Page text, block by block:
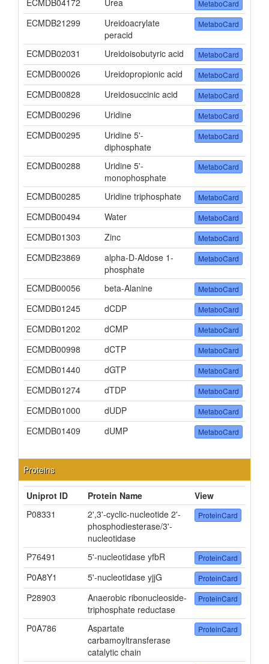
ECMDB04172 Urea MetaboCard
ECMDB21299
Ureidoacrylate
peracid
MetaboCard
ECMDB02031 Ureidoisobutyric acid MetaboCard
ECMDB00026 Ureidopropionic acid MetaboCard
ECMDB00828 Ureidosuccinic acid MetaboCard
ECMDB00296 Uridine MetaboCard
ECMDB00295
Uridine 5'-
diphosphate
MetaboCard
ECMDB00288
Uridine 5'-
monophosphate
MetaboCard
ECMDB00285 Uridine triphosphate MetaboCard
ECMDB00494 Water MetaboCard
ECMDB01303 Zinc MetaboCard
ECMDB23869
alpha-D-Aldose 1-
phosphate
MetaboCard
ECMDB00056 beta-Alanine MetaboCard
ECMDB01245 dCDP MetaboCard
ECMDB01202 dCMP MetaboCard
ECMDB00998 dCTP MetaboCard
ECMDB01440 dGTP MetaboCard
ECMDB01274 dTDP MetaboCard
ECMDB01000 dUDP MetaboCard
ECMDB01409 dUMP MetaboCard
Proteins
Uniprot ID Protein Name
View
P08331
2',3'-cyclic-nucleotide 2'-
phosphodiesterase/3'-
nucleotidase
ProteinCard
P76491 5'-nucleotidase yfbR ProteinCard
P0A8Y1 5'-nucleotidase yjjG ProteinCard
P28903
Anaerobic ribonucleoside-
triphosphate reductase
ProteinCard
P0A786
Aspartate
carbamoyltransferase
catalytic chain
ProteinCard